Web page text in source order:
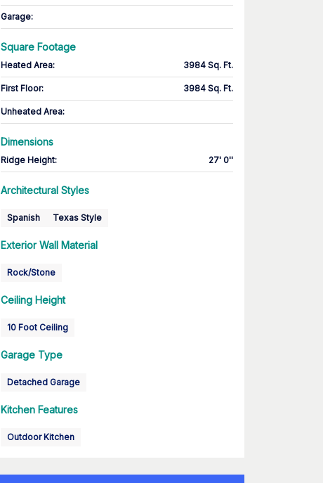
Garage:
Square Footage
Heated Area: 3984 Sq. Ft.
First Floor: 3984 Sq. Ft.
Unheated Area:
Dimensions
Ridge Height: 27' 0''
Architectural Styles
Spanish Texas Style
Exterior Wall Material
Rock/Stone
Ceiling Height
10 Foot Ceiling
Garage Type
Detached Garage
Kitchen Features
Outdoor Kitchen